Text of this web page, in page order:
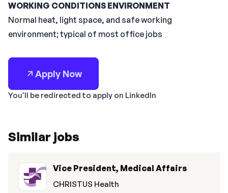
WORKING CONDITIONS ENVIRONMENT
Normal heat, light space, and safe working
environment; typical of most office jobs
Apply Now
You'll be redirected to apply on LinkedIn
Similar jobs
Vice President, Medical Affairs
CHRISTUS Health